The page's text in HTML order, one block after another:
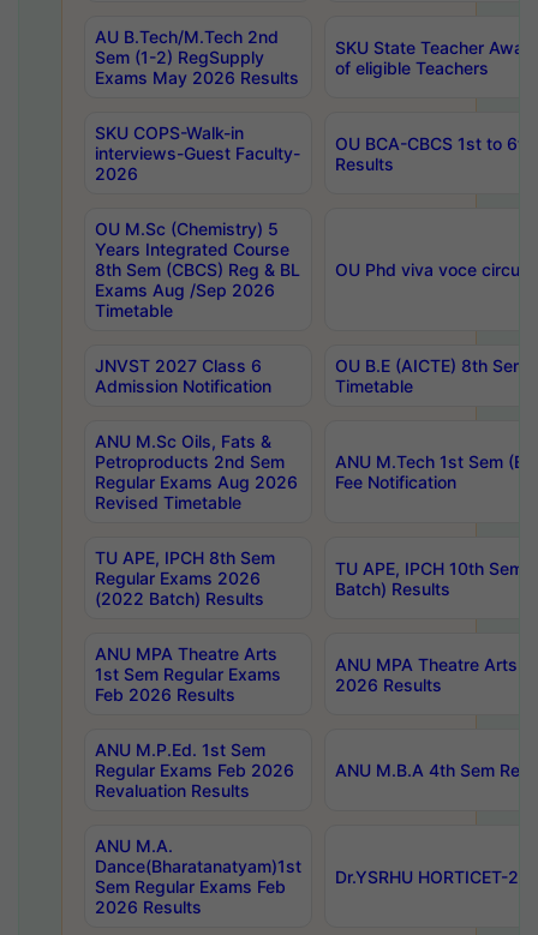
AU B.Tech/M.Tech 2nd
Sem (1-2) RegSupply
Exams May 2026 Results
SKU State Teacher
of eligible Teachers
SKU COPS-Walk-in
interviews-Guest Faculty-
2026
OU BCA-CBCS 1st to
Results
OU M.Sc (Chemistry) 5
Years Integrated Course
8th Sem (CBCS) Reg & BL
Exams Aug /Sep 2026
Timetable
OU Phd viva voce
JNVST 2027 Class 6
Admission Notification
OU B.E (AICTE) 8th
Timetable
ANU M.Sc Oils, Fats &
Petroproducts 2nd Sem
Regular Exams Aug 2026
Revised Timetable
ANU M.Tech 1st Sem
Fee Notification
TU APE, IPCH 8th Sem
Regular Exams 2026
(2022 Batch) Results
TU APE, IPCH 10th Sem
Batch) Results
ANU MPA Theatre Arts
1st Sem Regular Exams
Feb 2026 Results
ANU MPA Theatre Arts
2026 Results
ANU M.P.Ed. 1st Sem
Regular Exams Feb 2026
Revaluation Results
ANU M.B.A 4th Sem
ANU M.A.
Dance(Bharatanatyam)1st
Sem Regular Exams Feb
2026 Results
Dr.YSRHU HORTICET-